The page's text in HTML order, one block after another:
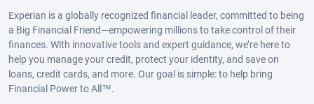
Experian is a globally recognized financial leader, committed to being
a Big Financial Friend—empowering millions to take control of their
finances. With innovative tools and expert guidance, we’re here to
help you manage your credit, protect your identity, and save on
loans, credit cards, and more. Our goal is simple: to help bring
Financial Power to All™.